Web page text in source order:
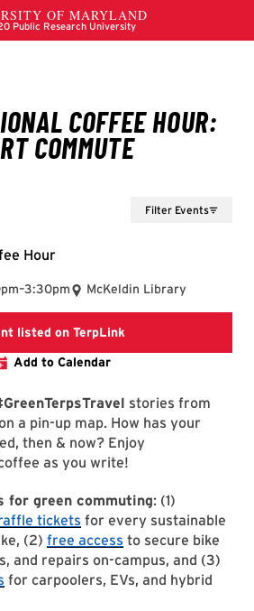
Filter Events
–3:30pm McKeldin Library
listed on TerpLink
Add to Calendar
stories from
a pin-up map. How has your
then & now? Enjoy
as you write!
for green commuting: (1)
tickets for every sustainable
(2) free access to secure bike
and repairs on-campus, and (3)
for carpoolers, EVs, and hybrid